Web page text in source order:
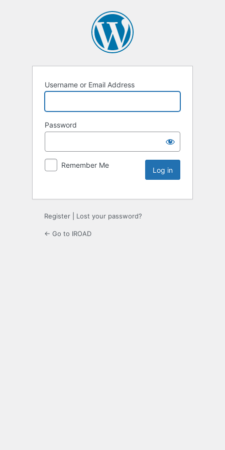
Username or Email Address
Password
Remember Me
Register Lost your password?
← Go to IROAD